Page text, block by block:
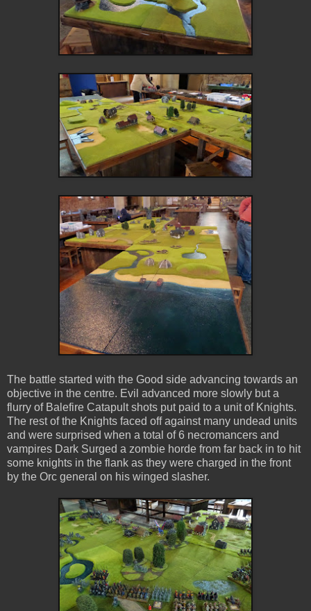
The battle started with the Good side advancing towards an
objective in the centre. Evil advanced more slowly but a
flurry of Balefire Catapult shots put paid to a unit of Knights.
The rest of the Knights faced off against many undead units
and were surprised when a total of 6 necromancers and
vampires Dark Surged a zombie horde from far back in to hit
some knights in the flank as they were charged in the front
by the Orc general on his winged slasher.